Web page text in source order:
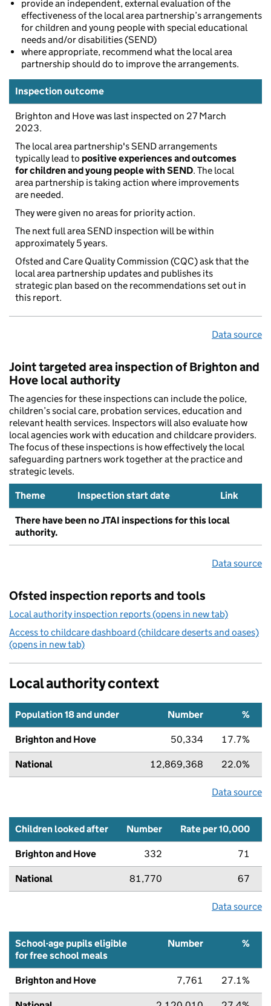
provide an independent, external evaluation of the
effectiveness of the local area partnership’s arrangements
for children and young people with special educational
needs and/or disabilities (SEND)
where appropriate, recommend what the local area
partnership should do to improve the arrangements.
Inspection outcome
Brighton and Hove was last inspected on 27 March
2023.
The local area partnership's SEND arrangements
typically lead to positive experiences and outcomes
for children and young people with SEND. The local
area partnership is taking action where improvements
are needed.
They were given no areas for priority action.
The next full area SEND inspection will be within
approximately 5 years.
Ofsted and Care Quality Commission (CQC) ask that the
local area partnership updates and publishes its
strategic plan based on the recommendations set out in
this report.
Data source
Joint targeted area inspection of Brighton and
Hove local authority
The agencies for these inspections can include the police,
children’s social care, probation services, education and
relevant health services. Inspectors will also evaluate how
local agencies work with education and childcare providers.
The focus of these inspections is how effectively the local
safeguarding partners work together at the practice and
strategic levels.
Theme Inspection start date Link
There have been no JTAI inspections for this local
authority.
Data source
Ofsted inspection reports and tools
Local authority inspection reports (opens in new tab)
Access to childcare dashboard (childcare deserts and oases)
(opens in new tab)
Local authority context
Population 18 and under Number %
Brighton and Hove 50,334 17.7%
National 12,869,368 22.0%
Data source
Children looked after Number Rate per 10,000
Brighton and Hove 332 71
National 81,770 67
Data source
School-age pupils eligible
for free school meals
Number %
Brighton and Hove 7,761 27.1%